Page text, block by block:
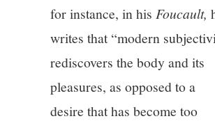
for instance, in hisFoucault,
writes that “modern
rediscovers the body and its
pleasures, as opposed to a
desire that has become too